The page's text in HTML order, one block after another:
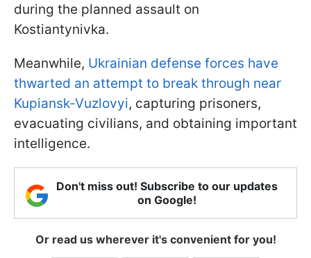
during the planned assault on
Kostiantynivka.
Meanwhile, Ukrainian defense forces have
thwarted an attempt to break through near
Kupiansk-Vuzlovyi, capturing prisoners,
evacuating civilians, and obtaining important
intelligence.
Don't miss out! Subscribe to our updates
on Google!
Or read us wherever it's convenient for you!